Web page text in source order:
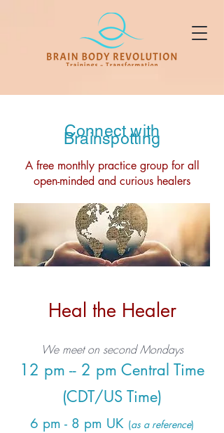
Connect with
Brainspotting
A free monthly practice group for all
open-minded and curious healers
Heal the Healer
We meet on second Mondays
12 pm -- 2 pm Central Time
(CDT/US Time)
6 pm - 8 pm UK (as a reference)